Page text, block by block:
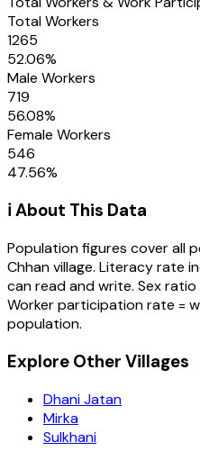
Total Workers
1265
52.06%
Male Workers
719
56.08%
Female Workers
546
47.56%
ℹ️ About This Data
Population figures cover all
Chhanvillage. Literacy rate
can read and write. Sex ratio
Worker participation rate =
population.
Explore Other Villages
Dhani Jatan
Mirka
Sulkhani